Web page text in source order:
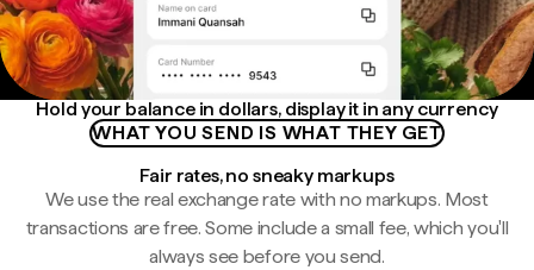
Hold your balance in dollars, display it in any currency
WHAT YOU SEND IS WHAT THEY GET
Fair rates, no sneaky markups
We use the real exchange rate with no markups. Most
transactions are free. Some include a small fee, which you'll
always see before you send.